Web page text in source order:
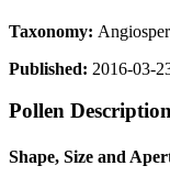
Taxonomy:
Published: 2016-03-
Pollen
Shape, Size and